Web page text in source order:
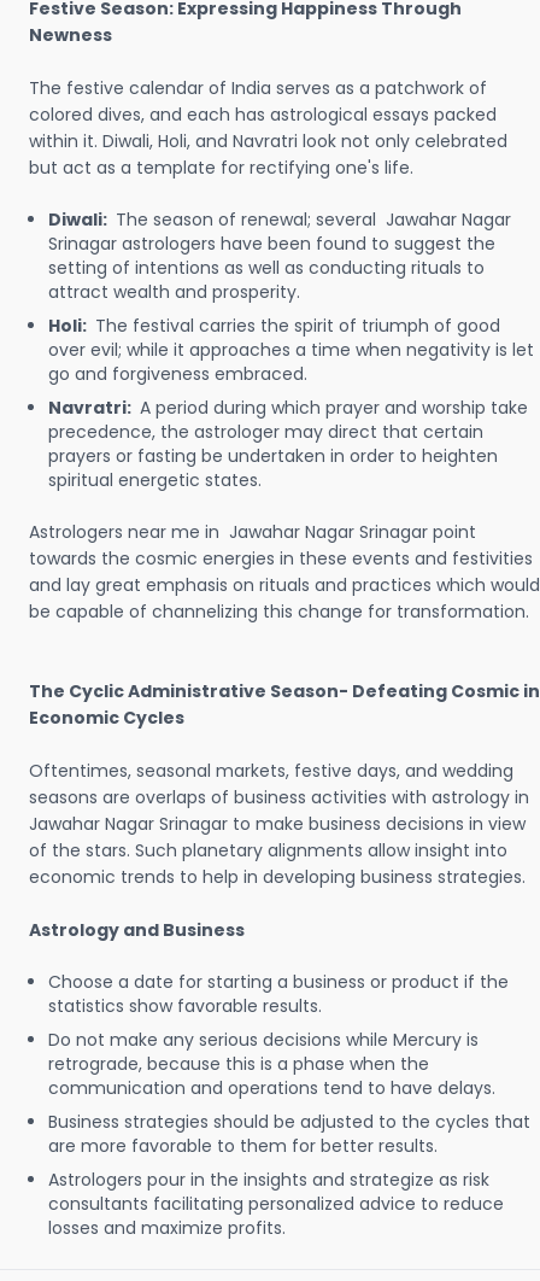
Festive Season: Expressing Happiness Through
Newness
The festive calendar of India serves as a patchwork of
colored dives, and each has astrological essays packed
within it. Diwali, Holi, and Navratri look not only celebrated
but act as a template for rectifying one's life.
Diwali: The season of renewal; several Jawahar Nagar
Srinagar astrologers have been found to suggest the
setting of intentions as well as conducting rituals to
attract wealth and prosperity.
Holi: The festival carries the spirit of triumph of good
over evil; while it approaches a time when negativity is let
go and forgiveness embraced.
Navratri: A period during which prayer and worship take
precedence, the astrologer may direct that certain
prayers or fasting be undertaken in order to heighten
spiritual energetic states.
Astrologers near me in Jawahar Nagar Srinagar point
towards the cosmic energies in these events and festivities
and lay great emphasis on rituals and practices which would
be capable of channelizing this change for transformation.
The Cyclic Administrative Season- Defeating Cosmic in
Economic Cycles
Oftentimes, seasonal markets, festive days, and wedding
seasons are overlaps of business activities with astrology in
Jawahar Nagar Srinagar to make business decisions in view
of the stars. Such planetary alignments allow insight into
economic trends to help in developing business strategies.
Astrology and Business
Choose a date for starting a business or product if the
statistics show favorable results.
Do not make any serious decisions while Mercury is
retrograde, because this is a phase when the
communication and operations tend to have delays.
Business strategies should be adjusted to the cycles that
are more favorable to them for better results.
Astrologers pour in the insights and strategize as risk
consultants facilitating personalized advice to reduce
losses and maximize profits.